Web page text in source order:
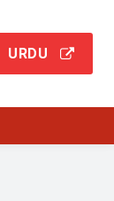
URDU